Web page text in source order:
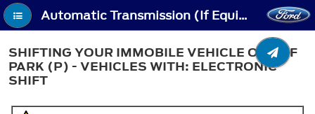
Automatic Transmission (If Equipped) - Shifting Your Immobile Vehicle Out of Park (P) - Vehicles With: Electronic Shift
SHIFTING YOUR IMMOBILE VEHICLE OUT OF
PARK (P) - VEHICLES WITH: ELECTRONIC
SHIFT